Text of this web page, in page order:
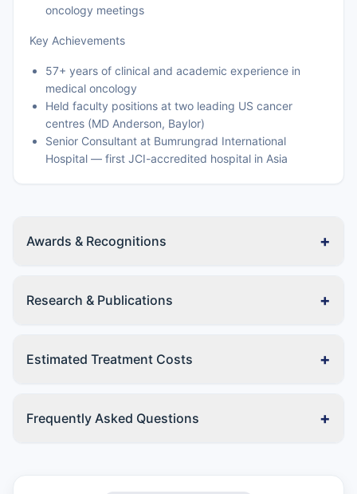
oncology meetings
Key Achievements
57+ years of clinical and academic experience in
medical oncology
Held faculty positions at two leading US cancer
centres (MD Anderson, Baylor)
Senior Consultant at Bumrungrad International
Hospital — first JCI-accredited hospital in Asia
Awards & Recognitions +
Research & Publications +
Estimated Treatment Costs +
Frequently Asked Questions +